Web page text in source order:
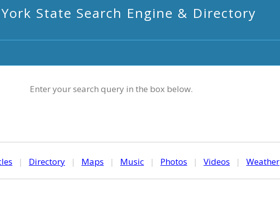
State Search Engine & Directory
Enter your search query in the box below.
| Directory | Maps | Music | Photos | Videos | Weather